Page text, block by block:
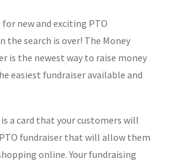
new and exciting PTO
the search is over! The Money
is the newest way to raise money
easiest fundraiser available and
is a card that your customers will
fundraiser that will allow them
online. Your fundraising